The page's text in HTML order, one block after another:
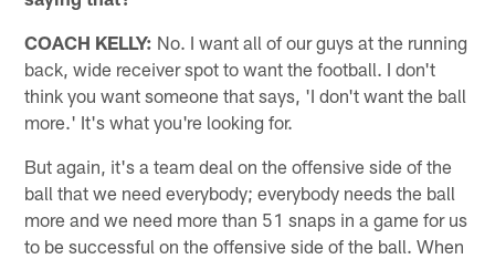
COACH KELLY: No. I want all of our guys at the running
back, wide receiver spot to want the football. I don't
think you want someone that says, 'I don't want the ball
more.' It's what you're looking for.
But again, it's a team deal on the offensive side of the
ball that we need everybody; everybody needs the ball
more and we need more than 51 snaps in a game for us
to be successful on the offensive side of the ball. When